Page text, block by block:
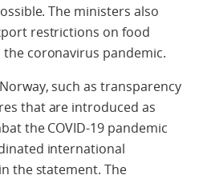
The ministers also
restrictions on food
coronavirus pandemic.
such as transparency
that are introduced as
the COVID-19 pandemic
international
the statement. The